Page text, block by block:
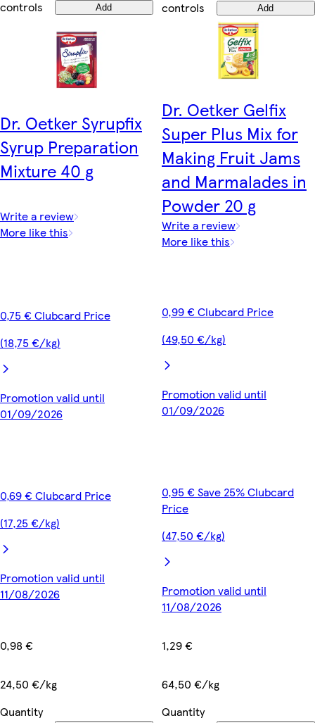
controls
Add
controls
Add
Dr. Oetker Syrupfix
Syrup Preparation
Mixture 40 g
Write a review
More like this
0,75 € Clubcard Price
(18,75 €/kg)
Promotion valid until
01/09/2026
0,69 € Clubcard Price
(17,25 €/kg)
Promotion valid until
11/08/2026
0,98 €
24,50 €/kg
Quantity
Dr. Oetker Gelfix
Super Plus Mix for
Making Fruit Jams
and Marmalades in
Powder 20 g
Write a review
More like this
0,99 € Clubcard Price
(49,50 €/kg)
Promotion valid until
01/09/2026
0,95 € Save 25% Clubcard
Price
(47,50 €/kg)
Promotion valid until
11/08/2026
1,29 €
64,50 €/kg
Quantity